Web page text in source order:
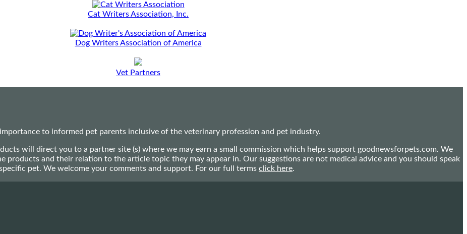
Cat Writers Association, Inc.
Dog Writers Association of America
Vet Partners
to informed pet parents inclusive of the veterinary profession and pet industry.
will direct you to a partner site (s) where we may earn a small commission which helps support goodnewsforpets.com. We
products and their relation to the article topic they may appear in. Our suggestions are not medical advice and you should speak
pet. We welcome your comments and support. For our full terms click here.